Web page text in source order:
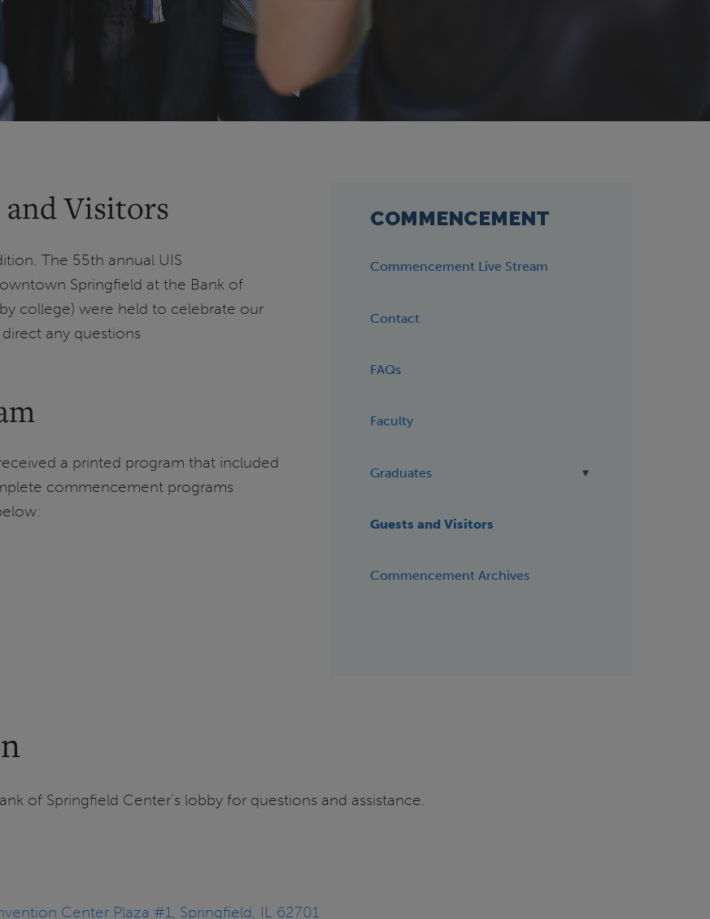
Visitors
The 55th annual UIS
Springfield at the Bank of
college) were held to celebrate our
direct any questions
a printed program that included
commencement programs
COMMENCEMENT
Commencement Live Stream
Contact
FAQs
Faculty
Graduates
Guests and Visitors
Commencement Archives
of Springfield Center's lobby for questions and assistance.
Center Plaza #1, Springfield, IL 62701